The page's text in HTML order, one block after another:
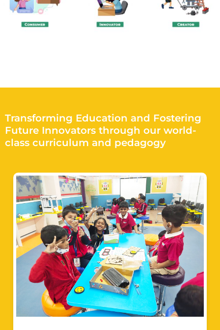
Transforming Education and Fostering
Future Innovators through our world-
class curriculum and pedagogy